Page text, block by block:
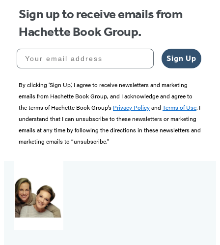
Sign up to receive emails from
Hachette Book Group.
Your email address
Sign Up
By clicking ‘Sign Up,’ I agree to receive newsletters and marketing
emails from Hachette Book Group, and I acknowledge and agree to
the terms of Hachette Book Group’s Privacy Policyand Terms of Use. I
understand that I can unsubscribe to these newsletters or marketing
emails at any time by following the directions in these newsletters and
marketing emails to “unsubscribe."